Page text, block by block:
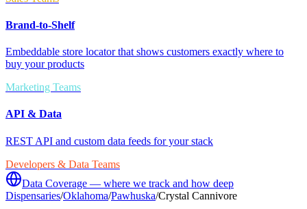
Brand-to-Shelf
Embeddable store locator that shows customers exactly where to
buy your products
Marketing Teams
API & Data
REST API and custom data feeds for your stack
Developers & Data Teams
Data Coverage — where we track and how deep
Dispensaries/Oklahoma/Pawhuska/Crystal Cannivore